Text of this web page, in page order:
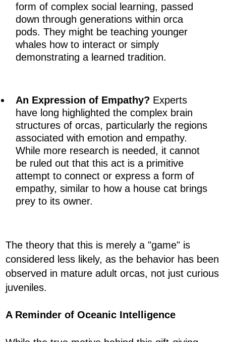
form of complex social learning, passed
down through generations within orca
pods. They might be teaching younger
whales how to interact or simply
demonstrating a learned tradition.
An Expression of Empathy? Experts
have long highlighted the complex brain
structures of orcas, particularly the regions
associated with emotion and empathy.
While more research is needed, it cannot
be ruled out that this act is a primitive
attempt to connect or express a form of
empathy, similar to how a house cat brings
prey to its owner.
The theory that this is merely a "game" is
considered less likely, as the behavior has been
observed in mature adult orcas, not just curious
juveniles.
A Reminder of Oceanic Intelligence